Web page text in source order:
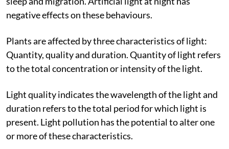
dark that governs behaviours such as reproduction,
sleep and migration. Artificial light at night has
negative effects on these behaviours.
Plants are affected by three characteristics of light:
Quantity, quality and duration. Quantity of light refers
to the total concentration or intensity of the light.
Light quality indicates the wavelength of the light and
duration refers to the total period for which light is
present. Light pollution has the potential to alter one